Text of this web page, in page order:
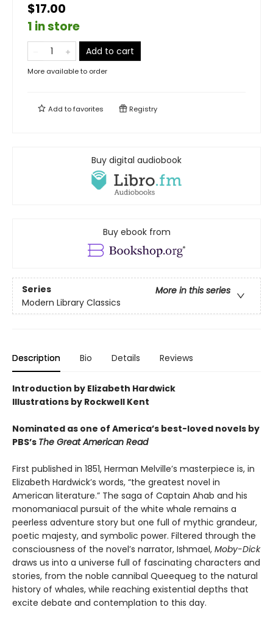
$17.00
1 in store
Add to cart
More available to order
Add tofavorites Registry
Buy digital audiobook
Buy ebook from
Series
More in this series
Modern Library Classics
Description Bio Details Reviews
Introduction by Elizabeth Hardwick
Illustrations by Rockwell Kent
Nominated as one of America’s best-loved novels by
PBS’s The Great American Read
First published in 1851, Herman Melville’s masterpiece is, in
Elizabeth Hardwick’s words, “the greatest novel in
American literature.” The saga of Captain Ahab and his
monomaniacal pursuit of the white whale remains a
peerless adventure story but one full of mythic grandeur,
poetic majesty, and symbolic power. Filtered through the
consciousness of the novel’s narrator, Ishmael, Moby-Dick
draws us into a universe full of fascinating characters and
stories, from the noble cannibal Queequeg to the natural
history of whales, while reaching existential depths that
excite debate and contemplation to this day.